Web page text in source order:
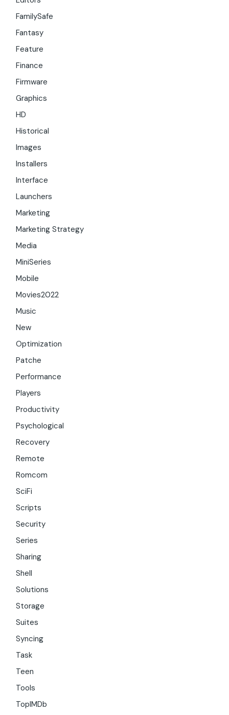
FamilySafe
Fantasy
Feature
Finance
Firmware
Graphics
HD
Historical
Images
Installers
Interface
Launchers
Marketing
Marketing Strategy
Media
MiniSeries
Mobile
Movies2022
Music
New
Optimization
Patche
Performance
Players
Productivity
Psychological
Recovery
Remote
Romcom
SciFi
Scripts
Security
Series
Sharing
Shell
Solutions
Storage
Suites
Syncing
Task
Teen
Tools
TopIMDb